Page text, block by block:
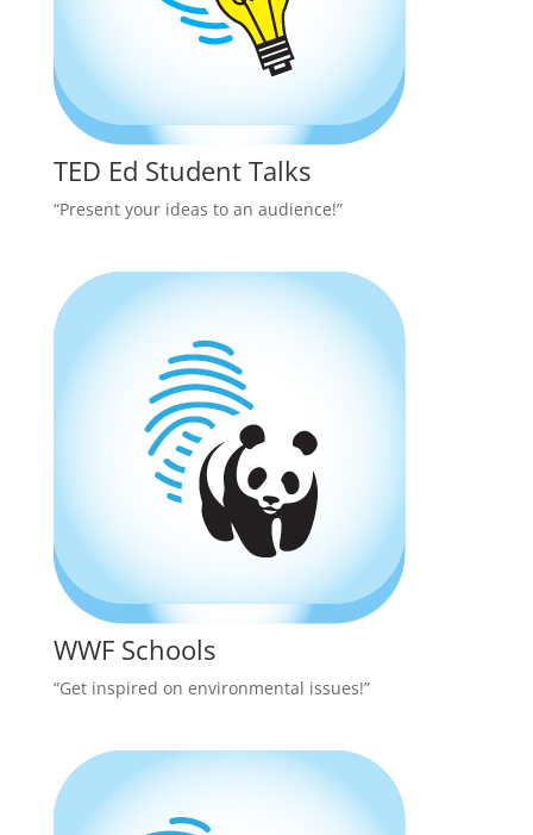
TED Ed Student Talks
“Present your ideas to an audience!”
WWF Schools
“Get inspired on environmental issues!”